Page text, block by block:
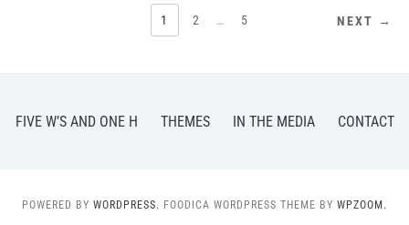
PAGINATION
1 2 … 5 NEXT →
FIVE W’S AND ONE H THEMES IN THE MEDIA CONTACT
POWERED BY WORDPRESS. FOODICA WORDPRESS THEME BY WPZOOM.